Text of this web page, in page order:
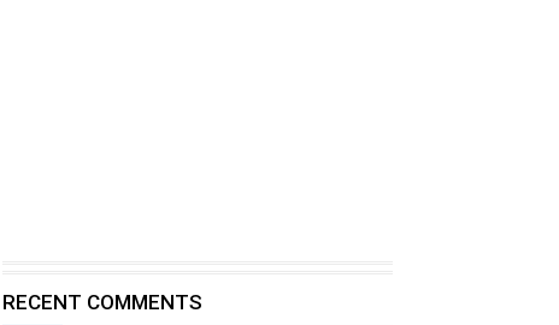
RECENT COMMENTS